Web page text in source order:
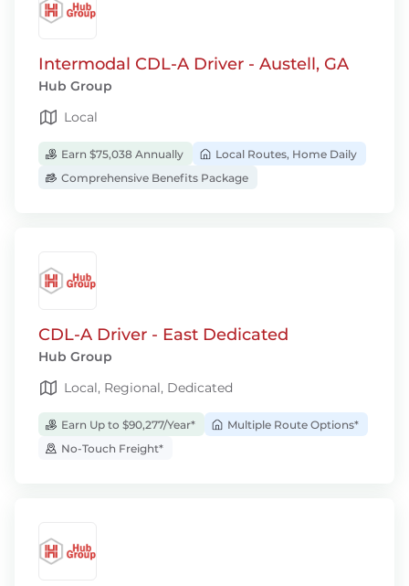
Intermodal CDL-A Driver - Austell, GA
Hub Group
Local
Earn $75,038 Annually
Local Routes, Home Daily
Comprehensive Benefits Package
CDL-A Driver - East Dedicated
Hub Group
Local, Regional, Dedicated
Earn Up to $90,277/Year*
Multiple Route Options*
No-Touch Freight*